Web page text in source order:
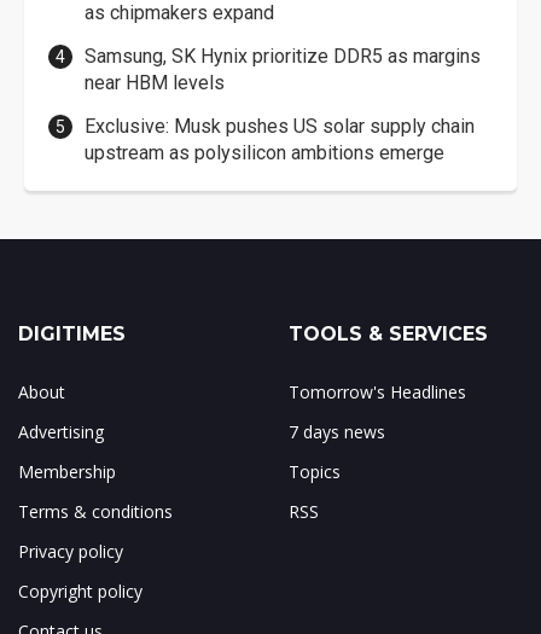
as chipmakers expand
Samsung, SK Hynix prioritize DDR5 as margins
near HBM levels
Exclusive: Musk pushes US solar supply chain
upstream as polysilicon ambitions emerge
DIGITIMES
About
Advertising
Membership
Terms & conditions
Privacy policy
Copyright policy
TOOLS & SERVICES
Tomorrow's Headlines
7 days news
Topics
RSS